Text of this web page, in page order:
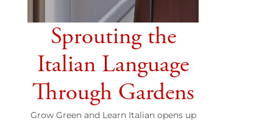
Sprouting the
Italian Language
Through Gardens
Grow Green and Learn Italian opens up